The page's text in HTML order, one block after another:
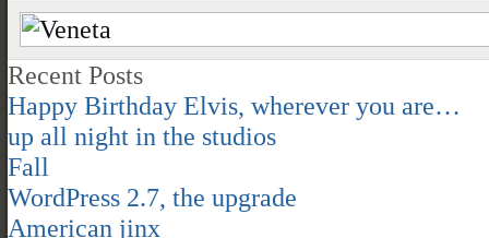
Recent Posts
Happy Birthday Elvis, wherever you are…
up all night in the studios
Fall
WordPress 2.7, the upgrade
American jinx